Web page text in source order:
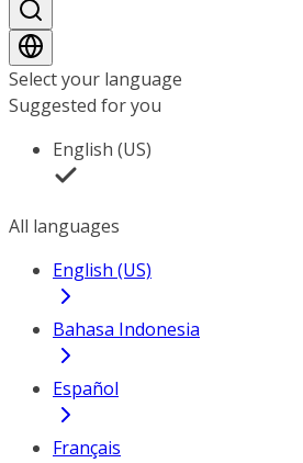
Select your language
Suggested for you
English (US)
All languages
English (US)
Bahasa Indonesia
Español
Français